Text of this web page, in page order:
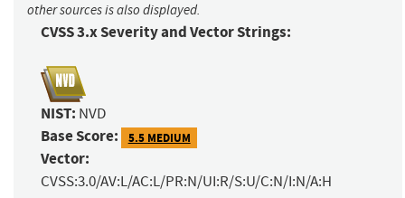
other sources is also displayed.
CVSS 3.x Severity and Vector Strings:
NIST: NVD
Base Score: 5.5 MEDIUM
Vector:
CVSS:3.0/AV:L/AC:L/PR:N/UI:R/S:U/C:N/I:N/A:H